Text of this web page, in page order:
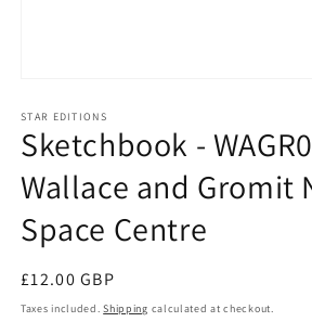
1
in
modal
STAR EDITIONS
Sketchbook -
Wallace and Gromit
Space Centre
Regular
price
£12.00 GBP
Taxes included.Shipping calculated at checkout.